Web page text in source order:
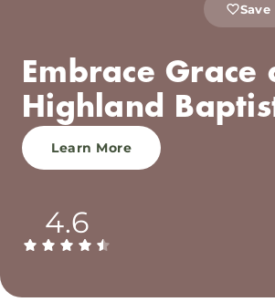
Save
Embrace Grace
Highland
Learn More
4.6